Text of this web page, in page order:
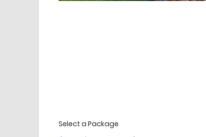
Select a Package